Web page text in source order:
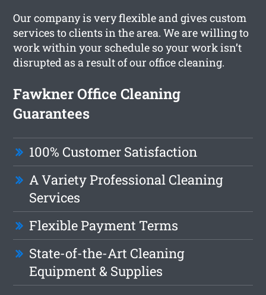
Our company is very flexible and gives custom
services to clients in the area. We are willing to
work within your schedule so your work isn’t
disrupted as a result of our office cleaning.
Fawkner Office Cleaning
Guarantees
100% Customer Satisfaction
A Variety Professional Cleaning
Services
Flexible Payment Terms
State-of-the-Art Cleaning
Equipment & Supplies